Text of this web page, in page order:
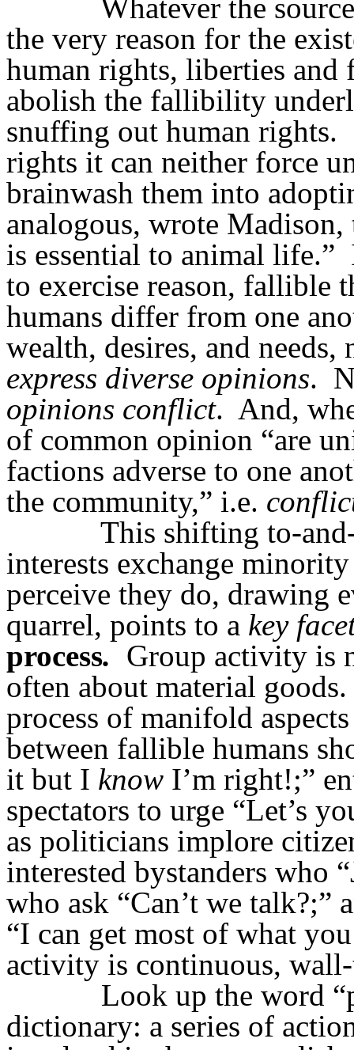
Whatever the
the very reason for the
human rights, liberties and
abolish the fallibility
snuffing out human rights.
rights it can neither force
brainwash them into
analogous, wrote
is essential to animal life.”
to exercise reason, fallible
humans differ from one
wealth, desires, and
express diverse opinions.
opinions conflict. And,
of common opinion “are
factions adverse to one
the community,” i.e.
This shifting to-
interests exchange
perceive they do, drawing
quarrel, points to a key
process. Group activity is
often about material goods.
process of manifold
between fallible humans
it but I know I’m right!;”
spectators to urge “Let’s
as politicians implore
interested bystanders who
who ask “Can’t we
“I can get most of what
activity is continuous,
Look up the word
dictionary: a series of